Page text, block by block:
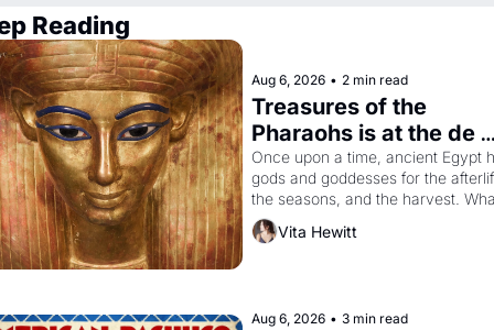
Reading
Aug 6, 2026 • 2 min read
Treasures of the
Pharaohs is at the de
Young
Once upon a time, ancient Egypt
gods and goddesses for the
the seasons, and the harvest.
then must it have looked like when
the Egyptian ruler Akhenaten
Vita Hewitt
Aug 6, 2026 • 3 min read